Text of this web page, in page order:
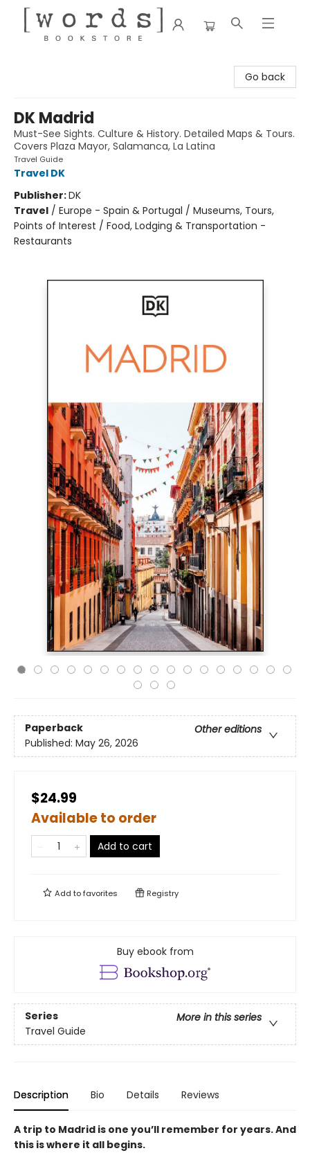
Go back
DK Madrid
Must-See Sights. Culture & History. Detailed Maps & Tours.
Covers Plaza Mayor, Salamanca, La Latina
Travel Guide
Travel DK
Publisher:DK
Travel / Europe - Spain & Portugal / Museums, Tours,
Points of Interest / Food, Lodging & Transportation -
Restaurants
Paperback
Other editions
Published: May 26, 2026
$24.99
Available to order
Add to cart
Add tofavorites Registry
Buy ebook from
Series
More in this series
Travel Guide
Description Bio Details Reviews
A trip to Madrid is one you’ll remember for years. And
this is where it all begins.